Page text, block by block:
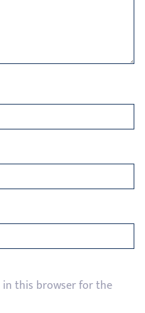
in this browser for the